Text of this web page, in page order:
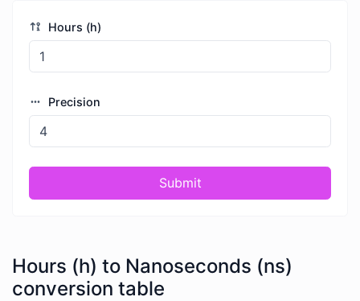
Hours (h)
Precision
Submit
Hours (h) to Nanoseconds (ns)
conversion table